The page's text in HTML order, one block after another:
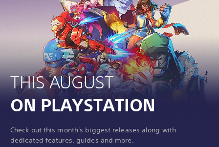
THIS AUGUST
ON PLAYSTATION
Check out this month's biggest releases along with
dedicated features, guides and more.